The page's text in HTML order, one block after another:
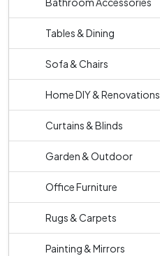
Tables & Dining
Sofa & Chairs
Home DIY & Renovations
Curtains & Blinds
Garden & Outdoor
Office Furniture
Rugs & Carpets
Painting & Mirrors